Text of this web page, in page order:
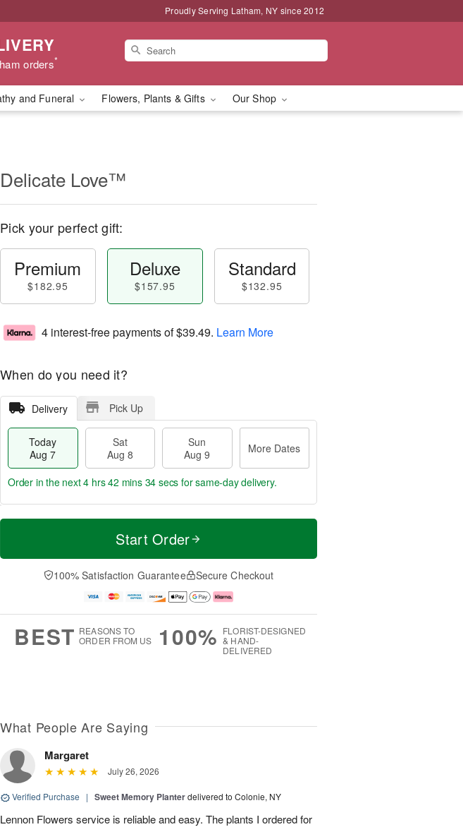
Proudly Serving Latham, NY since 2012
orders*
and Funeral Flowers, Plants & Gifts Our Shop
Delicate Love™
Pick your perfect gift:
Premium
$182.95
Deluxe
$157.95
Standard
$132.95
4 interest-free payments of$39.49. Learn More
When do you need it?
Delivery Pick Up
Today
Aug 7
Sat
Aug 8
Sun
Aug 9
More Dates
T
a
t
n
A
u
M
e
D
a
Order in the next4 hrs 42 mins 33 secs for same-day delivery.
Start Order
100% Satisfaction Guarantee Secure Checkout
BEST REASONS TO
ORDER FROM US
100% FLORIST-DESIGNED
& HAND-
DELIVERED
What People Are Saying
Margaret
July 26, 2026
Verified Purchase | Sweet Memory Planterdelivered to Colonie, NY
Lennon Flowers service is reliable and easy. The plants I ordered for